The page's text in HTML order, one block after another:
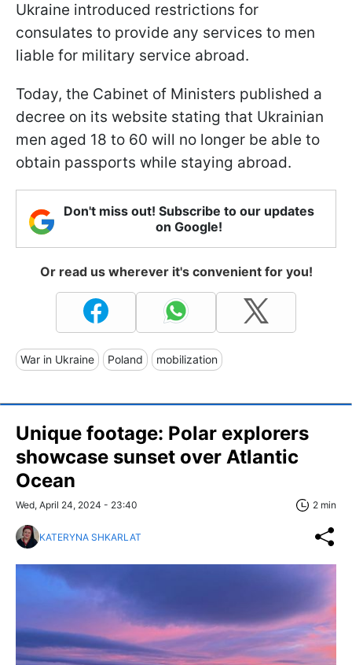
Ukraine introduced restrictions for
consulates to provide any services to men
liable for military service abroad.
Today, the Cabinet of Ministers published a
decree on its website stating that Ukrainian
men aged 18 to 60 will no longer be able to
obtain passports while staying abroad.
Don't miss out! Subscribe to our updates
on Google!
Or read us wherever it's convenient for you!
War in Ukraine Poland mobilization
Unique footage: Polar explorers
showcase sunset over Atlantic
Ocean
Wed, April 24, 2024 - 23:40 2 min
KATERYNA SHKARLAT